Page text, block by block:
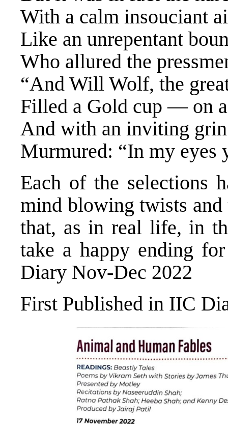
With a calm insouciant
Like an unrepentant
Who allured the
“And Will Wolf, the
Filled a Gold cup — on
And with an inviting grin
Murmured: “In my eyes
Each of the selections
mind blowing twists and
that, as in real life, in
take a happy ending
Diary Nov-Dec 2022
First Published in IIC